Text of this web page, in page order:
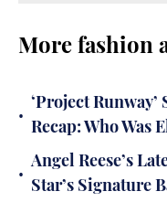
More fashion
•
‘Project Runway’
Recap: Who Was
•
Angel Reese’s
Star’s Signature